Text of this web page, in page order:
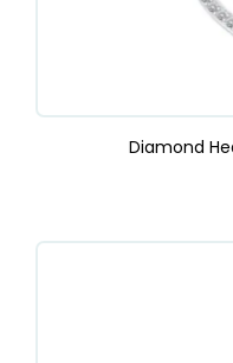
Diamond